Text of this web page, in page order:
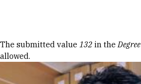
Error message
The submitted value 132 in theDegree
allowed.